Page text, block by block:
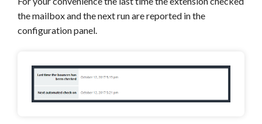
the mailbox and the next run are reported in the
configuration panel.